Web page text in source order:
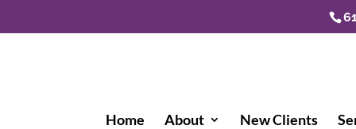
Home About New Clients